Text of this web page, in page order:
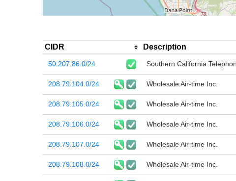
CIDR Description
50.207.86.0/24 Southern California
208.79.104.0/24 Wholesale Air-time Inc.
208.79.105.0/24 Wholesale Air-time Inc.
208.79.106.0/24 Wholesale Air-time Inc.
208.79.107.0/24 Wholesale Air-time Inc.
208.79.108.0/24 Wholesale Air-time Inc.